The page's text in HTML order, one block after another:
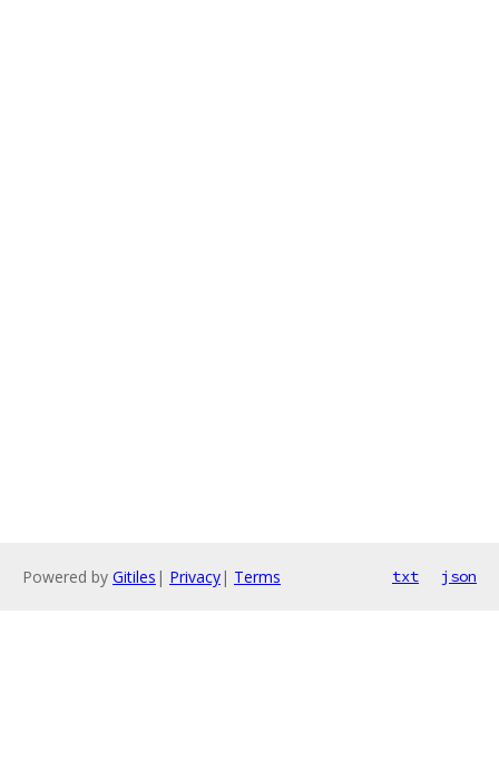
Powered by Gitiles | Privacy| Terms txt json